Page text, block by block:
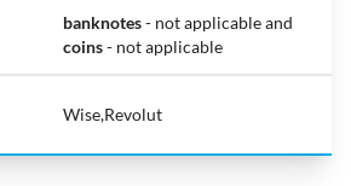
banknotes- not applicable and
coins- not applicable
Wise,Revolut